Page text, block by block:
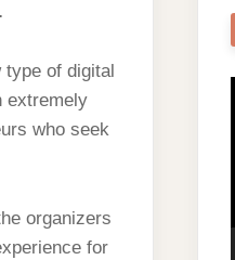
of digital
extremely
who seek
organizers
for